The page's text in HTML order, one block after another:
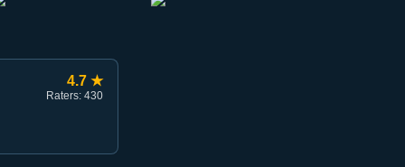
4.7 ★
Raters: 430